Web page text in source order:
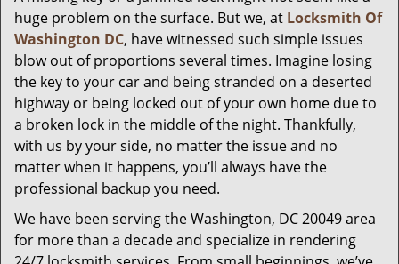
huge problem on the surface. But we, at Locksmith Of
Washington DC, have witnessed such simple issues
blow out of proportions several times. Imagine losing
the key to your car and being stranded on a deserted
highway or being locked out of your own home due to
a broken lock in the middle of the night. Thankfully,
with us by your side, no matter the issue and no
matter when it happens, you’ll always have the
professional backup you need.
We have been serving the Washington, DC 20049 area
for more than a decade and specialize in rendering